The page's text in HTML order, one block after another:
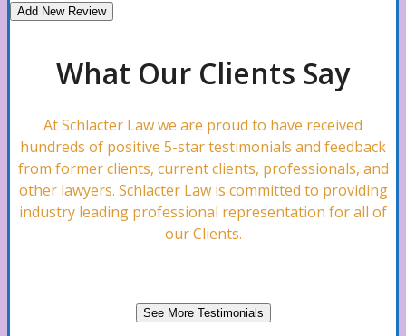
Add New Review
What Our Clients Say
At Schlacter Law we are proud to have received
hundreds of positive 5-star testimonials and feedback
from former clients, current clients, professionals, and
other lawyers. Schlacter Law is committed to providing
industry leading professional representation for all of
our Clients.
See More Testimonials